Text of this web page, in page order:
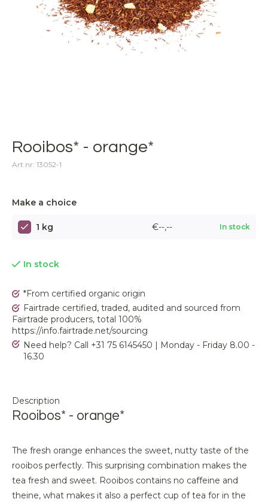
Rooibos* - orange*
Art.nr: 13052-1
Make a choice
1 kg €--,-- In stock
In stock
*From certified organic origin
Fairtrade certified, traded, audited and sourced from
Fairtrade producers, total 100%
https://info.fairtrade.net/sourcing
Need help? Call +31 75 6145450 | Monday - Friday 8.00 -
16.30
Description
Rooibos* - orange*
The fresh orange enhances the sweet, nutty taste of the
rooibos perfectly. This surprising combination makes the
tea fresh and sweet. Rooibos contains no caffeine and
theine, what makes it also a perfect cup of tea for in the